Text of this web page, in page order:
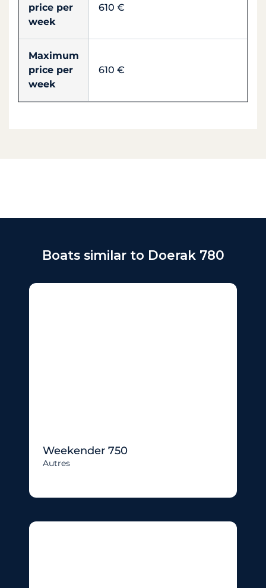
price per
week
610 €
Maximum
price per
week
610 €
Boats similar to Doerak 780
Weekender 750
Autres